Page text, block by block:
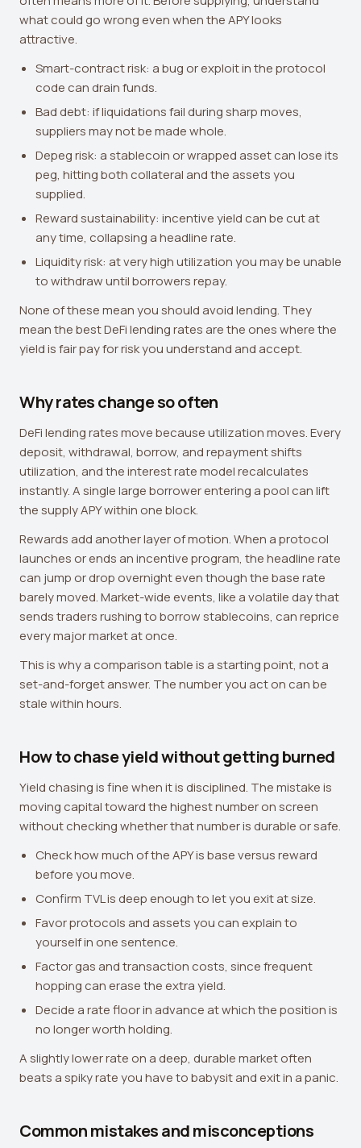
what could go wrong even when the APY looks
attractive.
Smart-contract risk: a bug or exploit in the protocol
code can drain funds.
Bad debt: if liquidations fail during sharp moves,
suppliers may not be made whole.
Depeg risk: a stablecoin or wrapped asset can lose its
peg, hitting both collateral and the assets you
supplied.
Reward sustainability: incentive yield can be cut at
any time, collapsing a headline rate.
Liquidity risk: at very high utilization you may be unable
to withdraw until borrowers repay.
None of these mean you should avoid lending. They
mean the best DeFi lending rates are the ones where the
yield is fair pay for risk you understand and accept.
Why rates change so often
DeFi lending rates move because utilization moves. Every
deposit, withdrawal, borrow, and repayment shifts
utilization, and the interest rate model recalculates
instantly. A single large borrower entering a pool can lift
the supply APY within one block.
Rewards add another layer of motion. When a protocol
launches or ends an incentive program, the headline rate
can jump or drop overnight even though the base rate
barely moved. Market-wide events, like a volatile day that
sends traders rushing to borrow stablecoins, can reprice
every major market at once.
This is why a comparison table is a starting point, not a
set-and-forget answer. The number you act on can be
stale within hours.
How to chase yield without getting burned
Yield chasing is fine when it is disciplined. The mistake is
moving capital toward the highest number on screen
without checking whether that number is durable or safe.
Check how much of the APY is base versus reward
before you move.
Confirm TVL is deep enough to let you exit at size.
Favor protocols and assets you can explain to
yourself in one sentence.
Factor gas and transaction costs, since frequent
hopping can erase the extra yield.
Decide a rate floor in advance at which the position is
no longer worth holding.
A slightly lower rate on a deep, durable market often
beats a spiky rate you have to babysit and exit in a panic.
Common mistakes and misconceptions